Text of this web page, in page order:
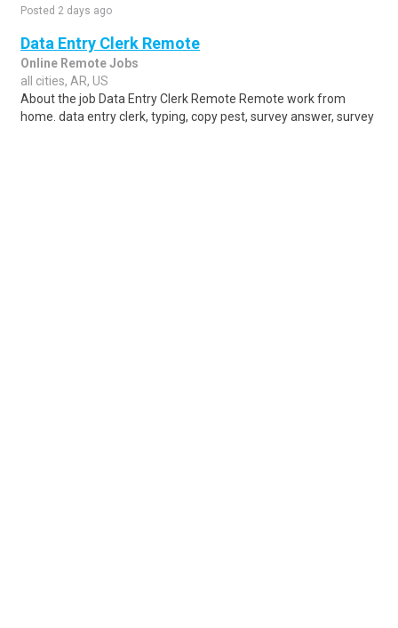
Posted 2 days ago
Data Entry Clerk Remote
Online Remote Jobs
all cities, AR, US
About the job Data Entry Clerk Remote Remote work from
home. data entry clerk, typing, copy pest, survey answer, survey